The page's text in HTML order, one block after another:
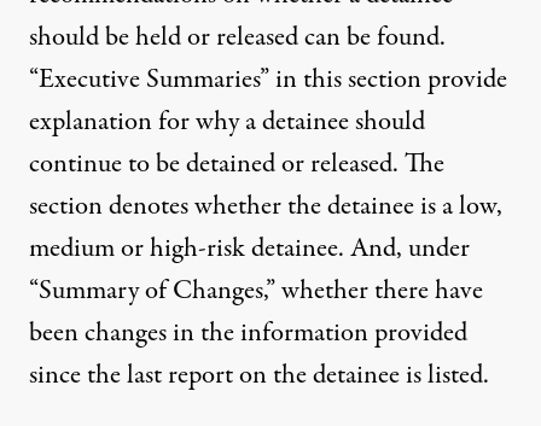
should be held or released can be found.
“Executive Summaries” in this section provide
explanation for why a detainee should
continue to be detained or released. The
section denotes whether the detainee is a low,
medium or high-risk detainee. And, under
“Summary of Changes,” whether there have
been changes in the information provided
since the last report on the detainee is listed.